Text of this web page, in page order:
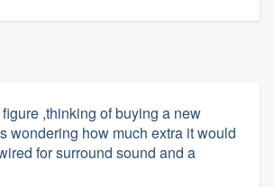
,thinking of buying a new
wondering how much extra it would
for surround sound and a